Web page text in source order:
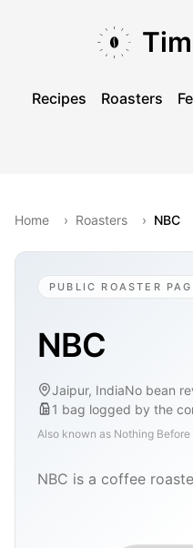
Recipes Roasters
Home › Roasters › NBC
PUBLIC ROASTER
NBC
Jaipur, IndiaNo bean
1 bag logged by the
Also known as Nothing
NBC is a coffee